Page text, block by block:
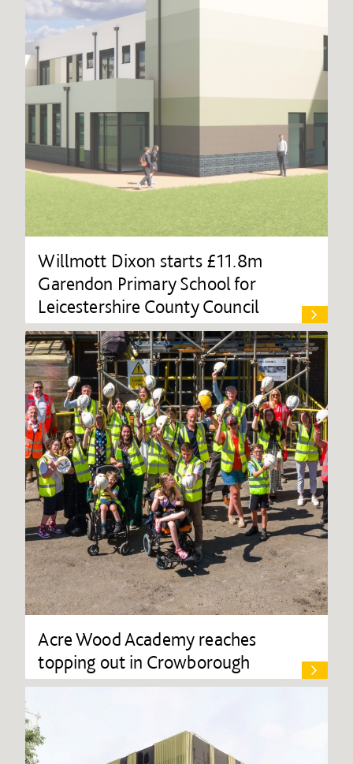
Willmott Dixon starts £11.8m
Garendon Primary School for
Leicestershire County Council
Acre Wood Academy reaches
topping out in Crowborough